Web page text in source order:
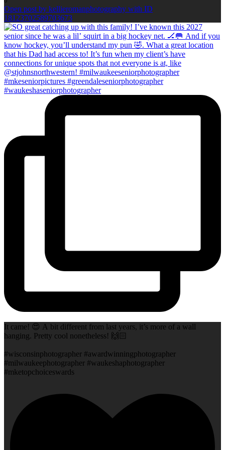
Open post by kellieromanphotography with ID
18123702589703673
It came! 😍 A bit different from last years, it’s more of a wall
hanging. Pretty cool nonetheless! 🙌🏻
#wisconsinphotographer #awardwinningphotographer
#milwaukeephotographer #waukeshaphotographer
#mketopchoiceswards